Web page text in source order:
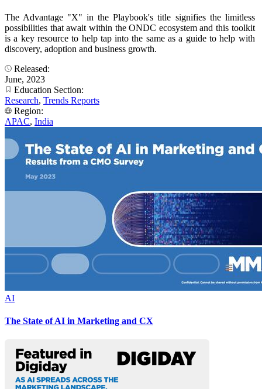
The Advantage "X" in the Playbook's title signifies the limitless
possibilities that await within the ONDC ecosystem and this toolkit
is a key resource to help tap into the same as a guide to help with
discovery, adoption and business growth.
Released:
June, 2023
Education Section:
Research, Trends Reports
Region:
APAC, India
AI
The State of AI in Marketing and CX